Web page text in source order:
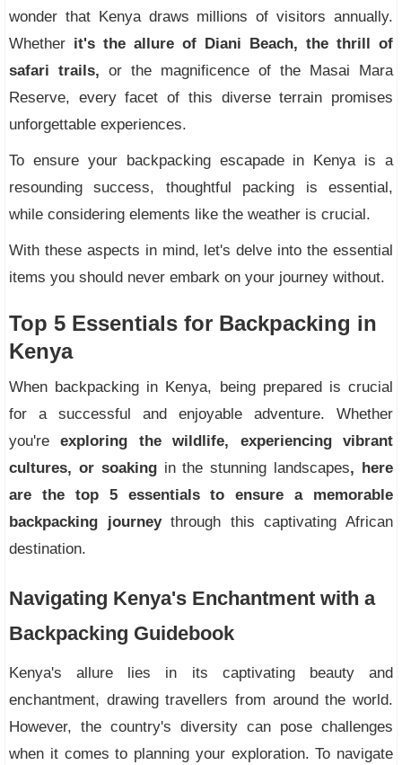
wonder that Kenya draws millions of visitors annually.
Whether it's the allure of Diani Beach, the thrill of
safari trails, or the magnificence of the Masai Mara
Reserve, every facet of this diverse terrain promises
unforgettable experiences.
To ensure your backpacking escapade in Kenya is a
resounding success, thoughtful packing is essential,
while considering elements like the weather is crucial.
With these aspects in mind, let's delve into the essential
items you should never embark on your journey without.
Top 5 Essentials for Backpacking in
Kenya
When backpacking in Kenya, being prepared is crucial
for a successful and enjoyable adventure. Whether
you'reexploring the wildlife, experiencing vibrant
cultures, or soakingin the stunning landscapes, here
are the top 5 essentials to ensure a memorable
backpacking journeythrough this captivating African
destination.
Navigating Kenya's Enchantment with a
Backpacking Guidebook
Kenya's allure lies in its captivating beauty and
enchantment, drawing travellers from around the world.
However, the country's diversity can pose challenges
when it comes to planning your exploration. To navigate